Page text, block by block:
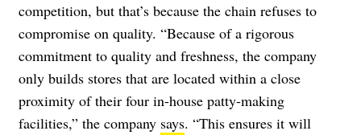
competition, but that’s because the chain refuses to
compromise on quality. “Because of a rigorous
commitment to quality and freshness, the company
only builds stores that are located within a close
proximity of their four in-house patty-making
facilities,” the company says. “This ensures it will